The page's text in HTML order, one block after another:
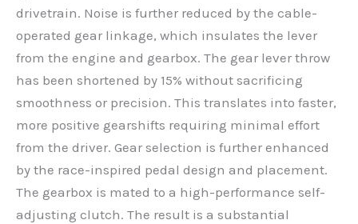
drivetrain. Noise is further reduced by the cable-
operated gear linkage, which insulates the lever
from the engine and gearbox. The gear lever throw
has been shortened by 15% without sacrificing
smoothness or precision. This translates into faster,
more positive gearshifts requiring minimal effort
from the driver. Gear selection is further enhanced
by the race-inspired pedal design and placement.
The gearbox is mated to a high-performance self-
adjusting clutch. The result is a substantial